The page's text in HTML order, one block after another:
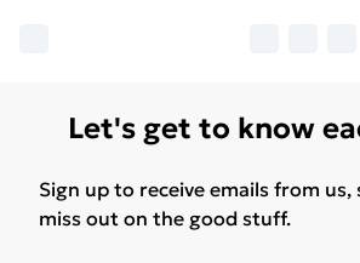
Let's get to know
Sign up to receive emails from us,
miss out on the good stuff.